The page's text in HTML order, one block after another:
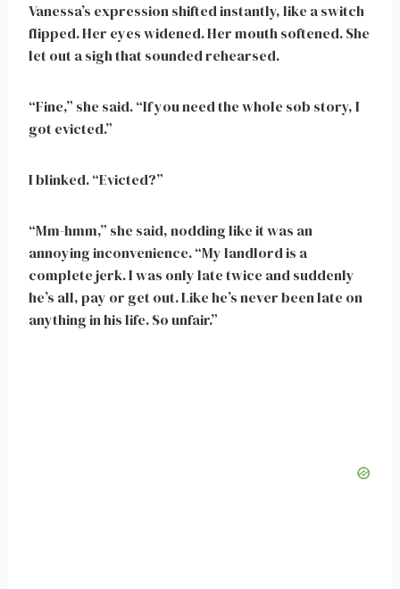
Vanessa’s expression shifted instantly, like a switch
flipped. Her eyes widened. Her mouth softened. She
let out a sigh that sounded rehearsed.
“Fine,” she said. “If you need the whole sob story, I
got evicted.”
I blinked. “Evicted?”
“Mm-hmm,” she said, nodding like it was an
annoying inconvenience. “My landlord is a
complete jerk. I was only late twice and suddenly
he’s all, pay or get out. Like he’s never been late on
anything in his life. So unfair.”